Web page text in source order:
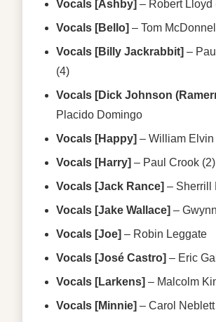
Vocals [Ashby] – Robert Lloyd
Vocals [Bello] – Tom McDonnell
Vocals [Billy Jackrabbit] –
(4)
Vocals [Dick Johnson
Placido Domingo
Vocals [Happy] – William Elvin
Vocals [Harry] – Paul Crook (2)
Vocals [Jack Rance] – Sherrill
Vocals [Jake Wallace] –
Vocals [Joe] – Robin Leggate
Vocals [José Castro] – Eric
Vocals [Larkens] – Malcolm
Vocals [Minnie] – Carol Neblett